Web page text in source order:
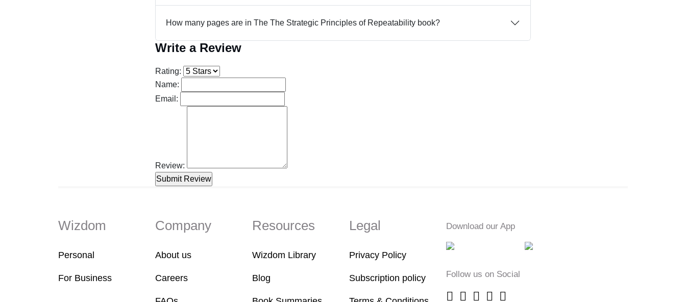
How many pages are in The The Strategic Principles of Repeatability book?
Write a Review
Rating:
Name:
Email:
Review:
Wizdom
Personal
For Business
Company
About us
Careers
Resources
Wizdom Library
Blog
Legal
Privacy Policy
Subscription policy
Download our App
Follow us on Social